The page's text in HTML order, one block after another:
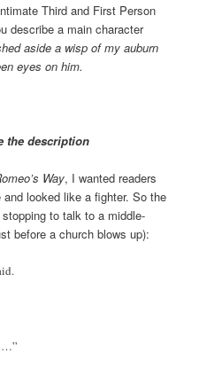
Third and First Person
describe a main character
aside a wisp of my auburn
eyes on him.
the description
Way, I wanted readers
looked like a fighter. So the
to talk to a middle-
before a church blows up):
…”